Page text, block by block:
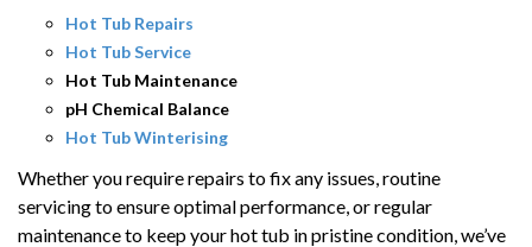
Hot Tub Repairs
Hot Tub Service
Hot Tub Maintenance
pH Chemical Balance
Hot Tub Winterising
Whether you require repairs to fix any issues, routine
servicing to ensureoptimalperformance, or regular
maintenance to keep your hot tub in pristine condition,we’ve